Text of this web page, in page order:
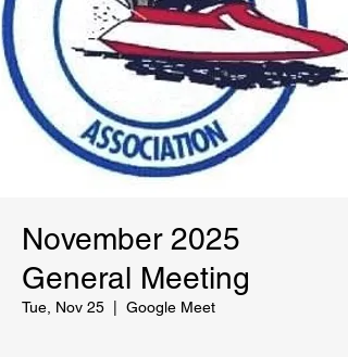
November 2025
General Meeting
Tue, Nov 25 Google Meet